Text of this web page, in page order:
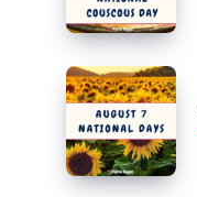
August
National
Days